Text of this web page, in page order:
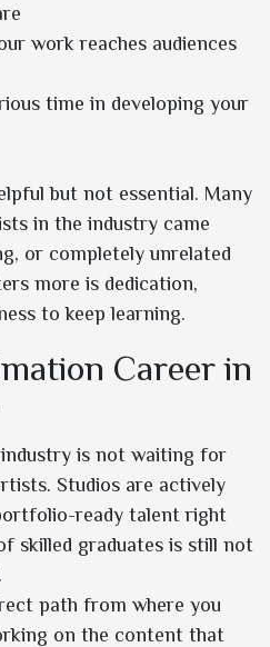
work reaches audiences
time in developing your
but not essential. Many
in the industry came
or completely unrelated
more is dedication,
to keep learning.
Career in
is not waiting for
Studios are actively
ready talent right
skilled graduates is still not
path from where you
on the content that